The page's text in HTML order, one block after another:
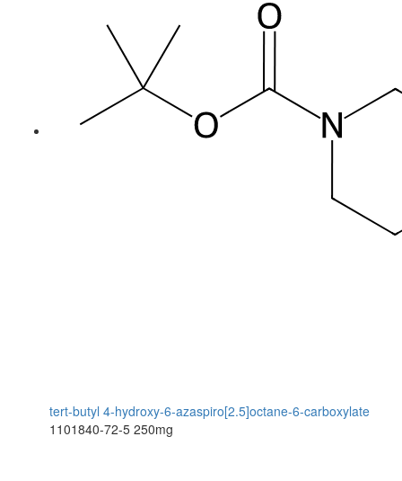
tert-butyl 4-hydroxy-6-azaspiro[2.5]octane-6-carboxylate
1101840-72-5 250mg